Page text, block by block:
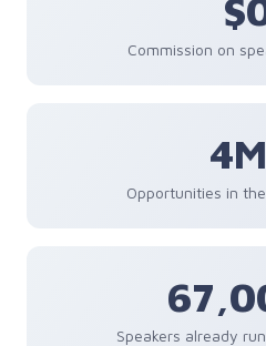
Commission on
Opportunities in
Speakers already